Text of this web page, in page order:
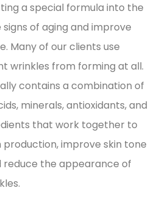
a special formula into the
of aging and improve
Many of our clients use
wrinkles from forming at all.
contains a combination of
minerals, antioxidants, and
that work together to
improve skin tone
reduce the appearance of